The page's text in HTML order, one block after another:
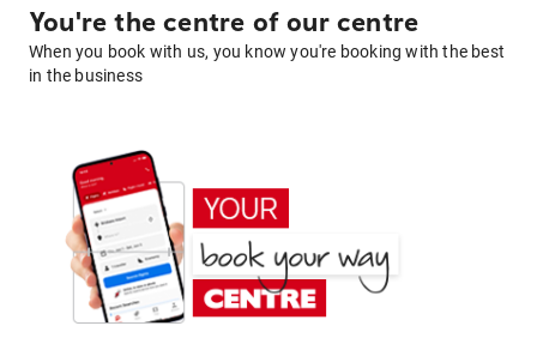
You're the centre of our centre
When you book with us, you know you're booking with the best
in the business